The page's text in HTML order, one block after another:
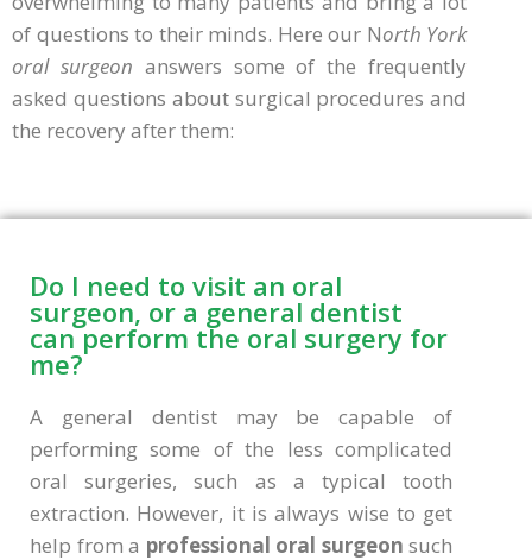
of questions to their minds. Here our North York
oral surgeon answers some of the frequently
asked questions about surgical procedures and
the recovery after them:
Do I need to visit an oral
surgeon, or a general dentist
can perform the oral surgery for
me?
A general dentist may be capable of
performing some of the less complicated
oral surgeries, such as a typical tooth
extraction. However, it is always wise to get
help from a professional oral surgeon such